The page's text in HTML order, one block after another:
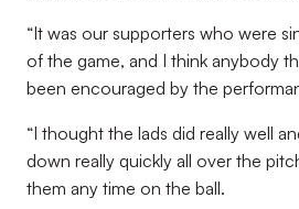
“It was our supporters who were
of the game, and I think anybody
been encouraged by the
“I thought the lads did really well
down really quickly all over the
them any time on the ball.